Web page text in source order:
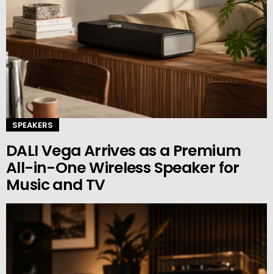
SPEAKERS
DALI Vega Arrives as a Premium
All-in-One Wireless Speaker for
Music and TV